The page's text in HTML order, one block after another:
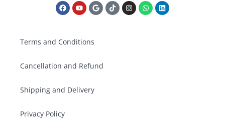
Terms and Conditions
Cancellation and Refund
Shipping and Delivery
Privacy Policy